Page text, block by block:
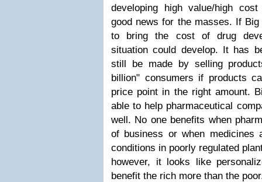
developing high value/high
good news for the masses. If
to bring the cost of drug
situation could develop. It has
still be made by selling
billion" consumers if products
price point in the right amount.
able to help pharmaceutical
well. No one benefits when
of business or when medicines
conditions in poorly regulated
however, it looks like
benefit the rich more than the